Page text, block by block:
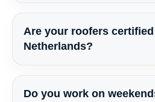
Are your roofers
Netherlands?
Do you work on